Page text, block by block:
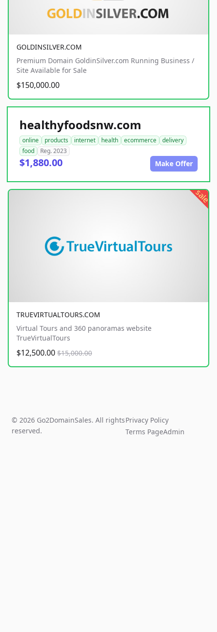
GOLDINSILVER.COM
Premium Domain GoldinSilver.com Running Business /
Site Available for Sale
$150,000.00
healthyfoodsnw.com
online products internet health ecommerce
delivery
food
Reg. 2023
$1,880.00 Make Offer
sale
TRUEVIRTUALTOURS.COM
Virtual Tours and 360 panoramas website
TrueVirtualTours
$12,500.00 $15,000.00
© 2026 Go2DomainSales. All rights
reserved.
Privacy Policy
Terms PageAdmin